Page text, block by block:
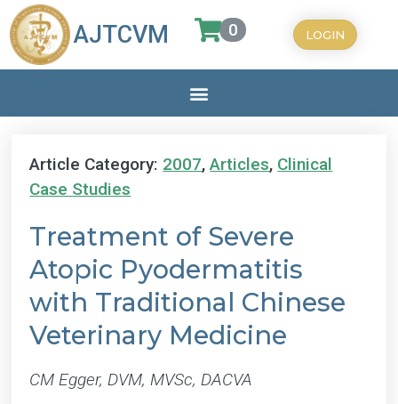
AJTCVM 0 LOGIN
Article Category: 2007,Articles, Clinical
Case Studies
Treatment of Severe
Atopic Pyodermatitis
with Traditional Chinese
Veterinary Medicine
CM Egger, DVM, MVSc, DACVA